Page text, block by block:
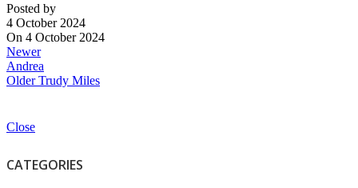
Posted by
4 October 2024
On 4 October 2024
Newer
Andrea
Older Trudy Miles
Close
CATEGORIES